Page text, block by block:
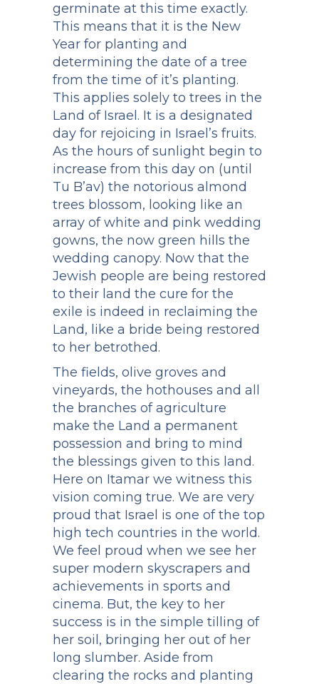
germinate at this time exactly.
This means that it is the New
Year for planting and
determining the date of a tree
from the time of it’s planting.
This applies solely to trees in the
Land of Israel. It is a designated
day for rejoicing in Israel’s fruits.
As the hours of sunlight begin to
increase from this day on (until
Tu B’av) the notorious almond
trees blossom, looking like an
array of white and pink wedding
gowns, the now green hills the
wedding canopy. Now that the
Jewish people are being restored
to their land the cure for the
exile is indeed in reclaiming the
Land, like a bride being restored
to her betrothed.
The fields, olive groves and
vineyards, the hothouses and all
the branches of agriculture
make the Land a permanent
possession and bring to mind
the blessings given to this land.
Here on Itamar we witness this
vision coming true. We are very
proud that Israel is one of the top
high tech countries in the world.
We feel proud when we see her
super modern skyscrapers and
achievements in sports and
cinema. But, the key to her
success is in the simple tilling of
her soil, bringing her out of her
long slumber. Aside from
clearing the rocks and planting